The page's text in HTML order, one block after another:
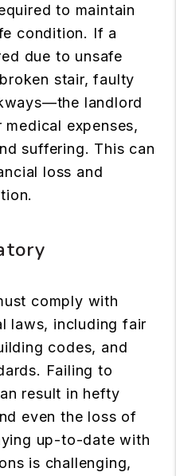
to maintain
condition. If a
due to unsafe
stair, faulty
landlord
expenses,
suffering. This can
loss and
comply with
laws, including fair
codes, and
Failing to
result in hefty
even the loss of
up-to-date with
is challenging,